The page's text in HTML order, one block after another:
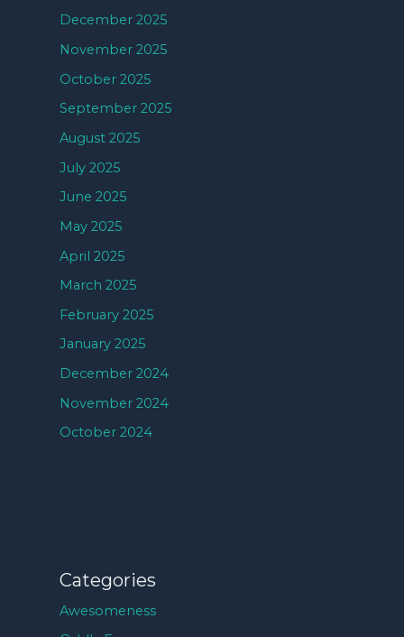
December 2025
November 2025
October 2025
September 2025
August 2025
July 2025
June 2025
May 2025
April 2025
March 2025
February 2025
January 2025
December 2024
November 2024
October 2024
Categories
Awesomeness